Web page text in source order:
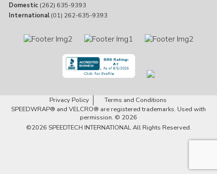
Domestic (262) 635-9393
International (01) 262-635-9393
Privacy Policy
Terms and Conditions
SPEEDWRAP® and VELCRO® are registered trademarks. Used with
permission. © 2026
©2026 SPEEDTECH INTERNATIONALAll Rights Reserved.